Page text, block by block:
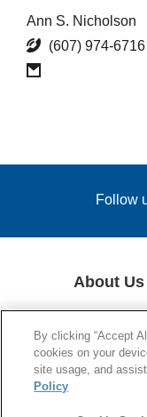
Ann S. Nicholson
(607) 974-6716
Follow
About Us
© 1994-2020
By clicking “Accept
cookies on your
site usage, and
Policy